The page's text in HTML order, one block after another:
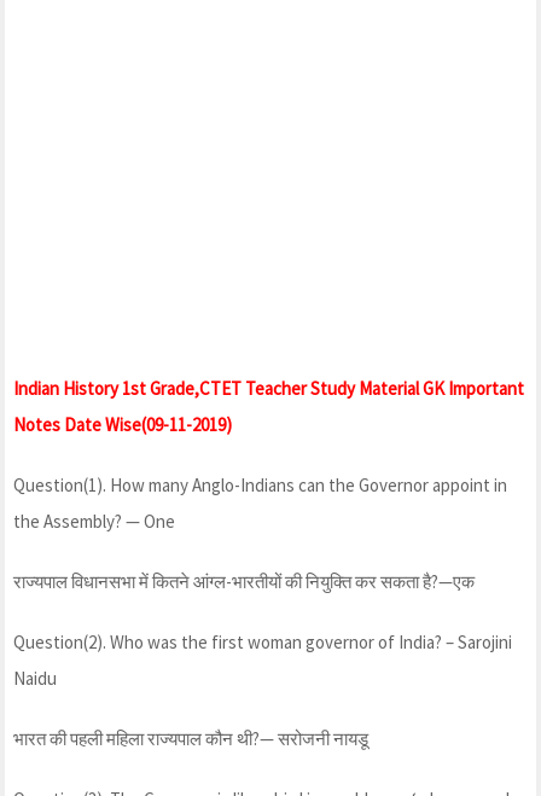
Indian History 1st Grade,CTET Teacher Study Material GK Important
Notes Date Wise(09-11-2019)
Question(1). How many Anglo-Indians can the Governor appoint in
the Assembly? — One
राज्यपाल विधानसभा में कितने आंग्ल-भारतीयों की नियुक्ति कर सकता है?—एक
Question(2). Who was the first woman governor of India? – Sarojini
Naidu
भारत की पहली महिला राज्यपाल कौन थी?— सरोजनी नायडू